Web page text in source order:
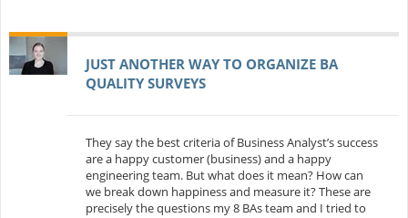
JUST ANOTHER WAY TO ORGANIZE BA
QUALITY SURVEYS
They say the best criteria of Business Analyst’s success
are a happy customer (business) and a happy
engineering team. But what does it mean? How can
we break down happiness and measure it? These are
precisely the questions my 8 BAs team and I tried to